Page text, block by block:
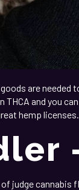
are
THCA and you
hemp licenses.
judge cannabis